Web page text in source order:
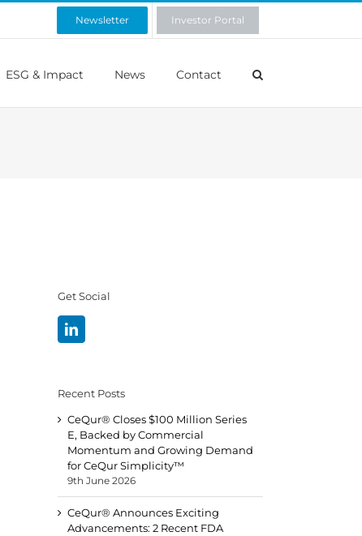
Newsletter Investor Portal
ESG & Impact News Contact
Get Social
Recent Posts
CeQur® Closes $100 Million Series
E, Backed by Commercial
Momentum and Growing Demand
for CeQur Simplicity™
9th June 2026
CeQur® Announces Exciting
Advancements: 2 Recent FDA